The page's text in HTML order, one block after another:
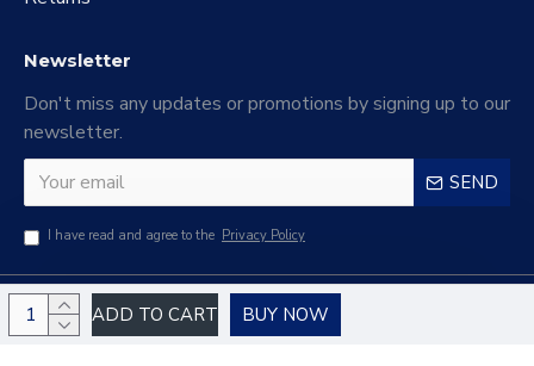
ADD TO CART BUY NOW
Newsletter
Don't miss any updates or promotions by signing up to our
newsletter.
SEND
I have read and agree to the Privacy Policy
Copyright © 2024 Haiao Electronic Commerce Company Limited, All Rights
Reserved